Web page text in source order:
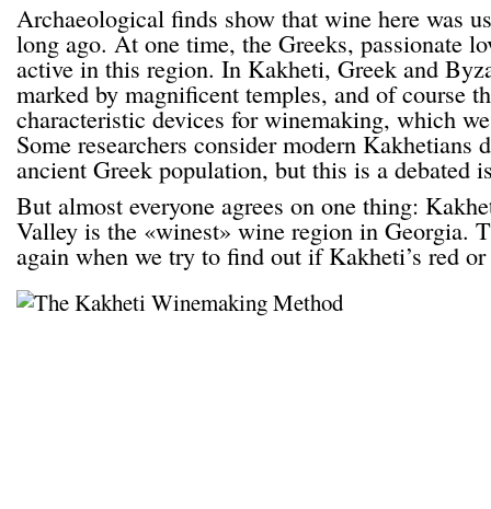
Archaeological finds show that wine here was
long ago. At one time, the Greeks, passionate
active in this region. In Kakheti, Greek and
marked by magnificent temples, and of course
characteristic devices for winemaking, which
Some researchers consider modern Kakhetians
ancient Greek population, but this is a debated
But almost everyone agrees on one thing:
Valley is the «winest» wine region in Georgia.
again when we try to find out if Kakheti’s red